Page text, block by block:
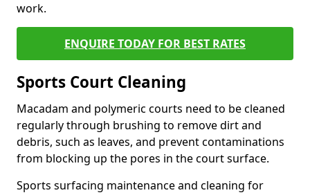
work.
ENQUIRE TODAY FOR BEST RATES
Sports Court Cleaning
Macadam and polymeric courts need to be cleaned
regularly through brushing to remove dirt and
debris, such as leaves, and prevent contaminations
from blocking up the pores in the court surface.
Sports surfacing maintenance and cleaning for